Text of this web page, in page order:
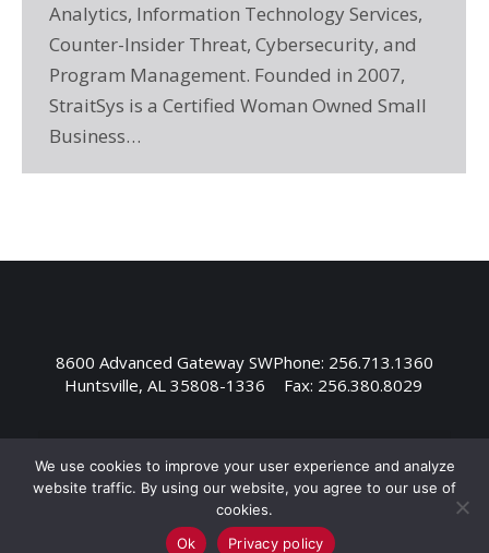
Analytics, Information Technology Services,
Counter-Insider Threat, Cybersecurity, and
Program Management. Founded in 2007,
StraitSys is a Certified Woman Owned Small
Business…
8600 Advanced Gateway SW
Huntsville, AL 35808-1336
Phone: 256.713.1360
Fax: 256.380.8029
We use cookies to improve your user experience and analyze
website traffic. By using our website, you agree to our use of
cookies.
Ok
Privacy policy